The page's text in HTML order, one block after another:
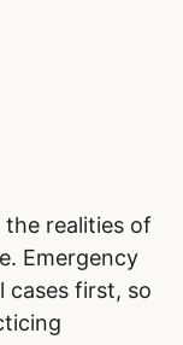
realities of
Emergency
cases first, so